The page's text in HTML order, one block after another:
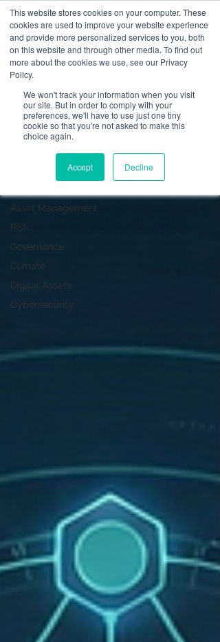
This website stores cookies on your computer. These
cookies are used to improve your website experience
and provide more personalized services to you, both
on this website and through other media. To find out
more about the cookies we use, see our Privacy
Policy.
We won't track your information when you visit
our site. But in order to comply with your
preferences, we'll have to use just one tiny
cookie so that you're not asked to make this
choice again.
Accept Decline
News
All Posts
Operational Resilience
Dealing in Securities
Asset Management
Risk
Governance
Climate
Digital Assets
Cybersecurity